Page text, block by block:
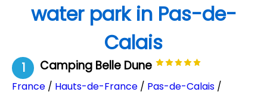
water park in Pas-de-
Calais
1 Camping Belle Dune
France / Hauts-de-France / Pas-de-Calais /